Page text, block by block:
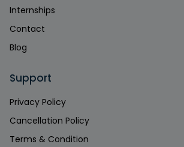
Internships
Contact
Blog
Support
Privacy Policy
Cancellation Policy
Terms & Condition